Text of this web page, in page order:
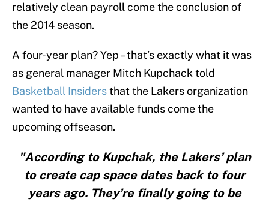
relatively clean payroll come the conclusion of
the 2014 season.
A four-year plan? Yep – that’s exactly what it was
as general manager Mitch Kupchack told
Basketball Insidersthat the Lakers organization
wanted to have available funds come the
upcoming offseason.
"According to Kupchak, the Lakers’ plan
to create cap space dates back to four
years ago. They’re finally going to be